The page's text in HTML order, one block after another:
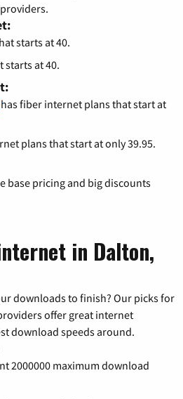
starts at 40.
starts at 40.
has fiber internet plans that start at
plans that start at only 39.95.
base pricing and big discounts
in Dalton,
downloads to finish? Our picks for
offer great internet
download speeds around.
2000000 maximum download